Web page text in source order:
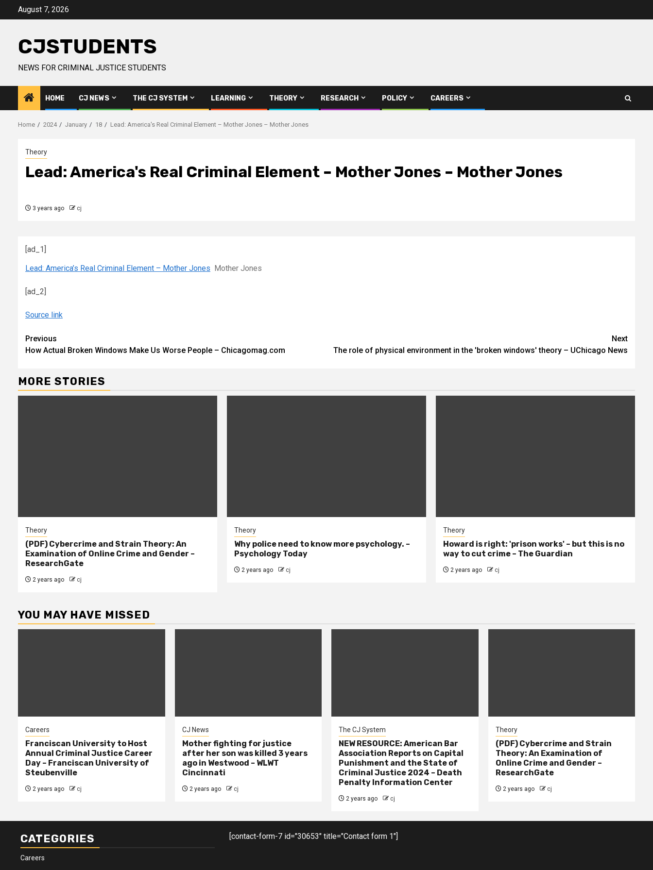
August 7, 2026
CJSTUDENTS
NEWS FOR CRIMINAL JUSTICE STUDENTS
HOME CJ NEWS THE CJ SYSTEM LEARNING THEORY RESEARCH POLICY CAREERS
Home 2024 January 18 Lead: America's Real Criminal Element – Mother Jones – Mother Jones
Theory
Lead: America's Real Criminal Element – Mother Jones – Mother Jones
3 years ago cj
[ad_1]
Lead: America’s Real Criminal Element – Mother Jones Mother Jones
[ad_2]
Source link
Continue
Reading
Previous
How Actual Broken Windows Make Us Worse People – Chicagomag.com
Next
The role of physical environment in the 'broken windows' theory – UChicago News
MORE STORIES
Theory
(PDF) Cybercrime and Strain Theory: An
Examination of Online Crime and Gender –
ResearchGate
2 years ago cj
Theory
Why police need to know more psychology. –
Psychology Today
2 years ago cj
Theory
Howard is right: 'prison works' – but this is no
way to cut crime – The Guardian
2 years ago cj
YOU MAY HAVE MISSED
Careers
Franciscan University to Host
Annual Criminal Justice Career
Day – Franciscan University of
Steubenville
2 years ago cj
CJ News
Mother fighting for justice
after her son was killed 3 years
ago in Westwood – WLWT
Cincinnati
2 years ago cj
The CJ System
NEW RESOURCE: American Bar
Association Reports on Capital
Punishment and the State of
Criminal Justice 2024 – Death
Penalty Information Center
2 years ago cj
Theory
(PDF) Cybercrime and Strain
Theory: An Examination of
Online Crime and Gender –
ResearchGate
2 years ago cj
CATEGORIES
Careers
[contact-form-7 id="30653" title="Contact form 1"]